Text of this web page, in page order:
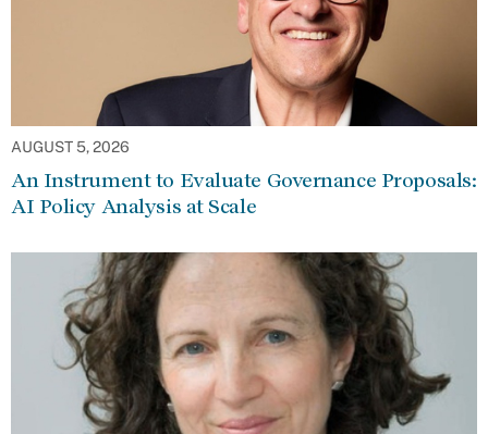
AUGUST 5, 2026
An Instrument to Evaluate Governance Proposals:
AI Policy Analysis at Scale